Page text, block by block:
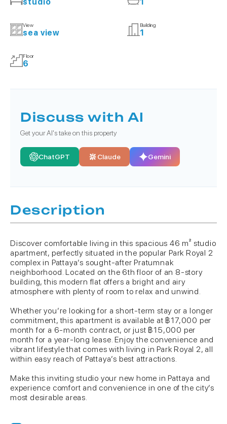
View
sea view
Building
1
Floor
6
Discuss with AI
Get your AI's take on this property
ChatGPT Claude Gemini
Description
Discover comfortable living in this spacious 46 m² studio
apartment, perfectly situated in the popular Park Royal 2
complex in Pattaya’s sought-after Pratumnak
neighborhood. Located on the 6th floor of an 8-story
building, this modern flat offers a bright and airy
atmosphere with plenty of room to relax and unwind.
Whether you’re looking for a short-term stay or a longer
commitment, this apartment is available at ฿17,000 per
month for a 6-month contract, or just ฿15,000 per
month for a year-long lease. Enjoy the convenience and
vibrant lifestyle that comes with living in Park Royal 2, all
within easy reach of Pattaya’s best attractions.
Make this inviting studio your new home in Pattaya and
experience comfort and convenience in one of the city’s
most desirable areas.